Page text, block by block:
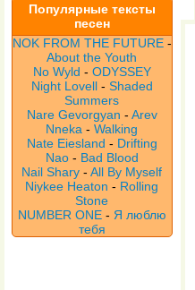
Популярные тексты
песен
NOK FROM THE FUTURE -
About the Youth
No Wyld - ODYSSEY
Night Lovell - Shaded
Summers
Nare Gevorgyan - Arev
Nneka -Walking
Nate Eiesland - Drifting
Nao - Bad Blood
Nail Shary -All By Myself
Niykee Heaton - Rolling
Stone
NUMBER ONE - Я люблю
тебя